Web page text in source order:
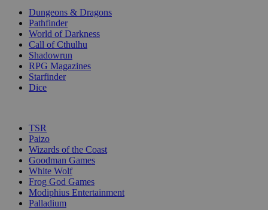
Dungeons & Dragons
Pathfinder
World of Darkness
Call of Cthulhu
Shadowrun
RPG Magazines
Starfinder
Dice
TSR
Paizo
Wizards of the Coast
Goodman Games
White Wolf
Frog God Games
Modiphius Entertainment
Palladium